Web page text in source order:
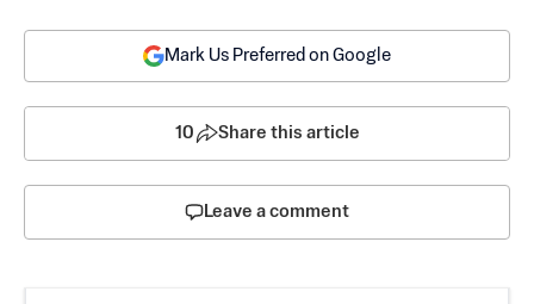
Mark Us Preferred on Google
10 Share this article
Leave a comment